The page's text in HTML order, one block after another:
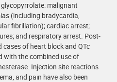
malignant
(including bradycardia,
fibrillation); cardiac arrest;
and respiratory arrest. Post-
of heart block and QTc
with the combined use of
Injection site reactions
and pain have also been